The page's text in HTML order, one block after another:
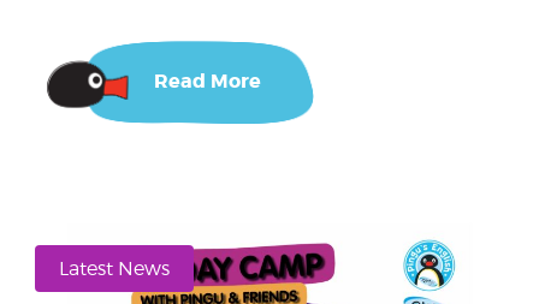
Read More
Latest News